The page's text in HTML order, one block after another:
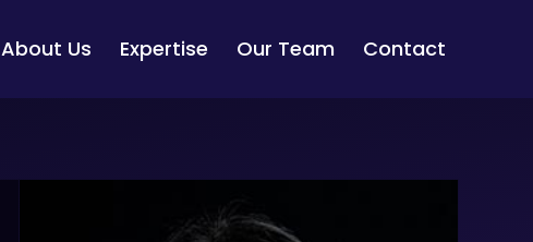
About Us Expertise Our Team Contact